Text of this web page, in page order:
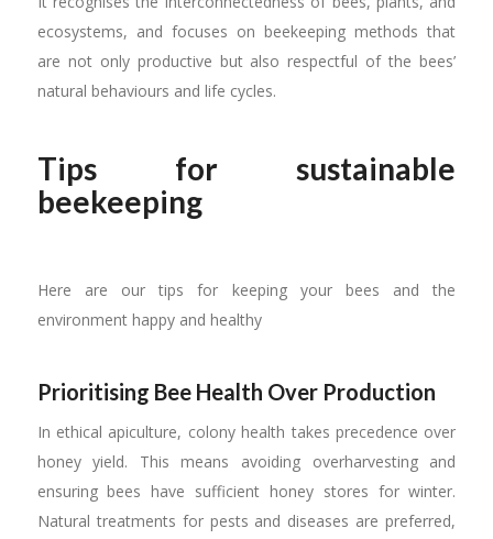
ecosystems, and focuses on beekeeping methods that
are not only productive but also respectful of the bees’
natural behaviours and life cycles.
Tips for sustainable
beekeeping
Here are our tips for keeping your bees and the
environment happy and healthy
Prioritising Bee Health Over Production
In ethical apiculture, colony health takes precedence over
honey yield. This means avoiding overharvesting and
ensuring bees have sufficient honey stores for winter.
Natural treatments for pests and diseases are preferred,